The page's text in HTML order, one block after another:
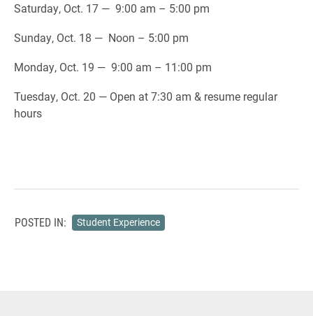
Saturday, Oct. 17 — 9:00 am – 5:00 pm
Sunday, Oct. 18 — Noon – 5:00 pm
Monday, Oct. 19 — 9:00 am – 11:00 pm
Tuesday, Oct. 20 — Open at 7:30 am & resume regular
hours
POSTED IN: Student Experience